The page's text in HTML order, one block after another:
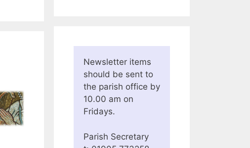
Newsletter items
should be sent to
the parish office by
10.00 am on
Fridays.
Parish Secretary